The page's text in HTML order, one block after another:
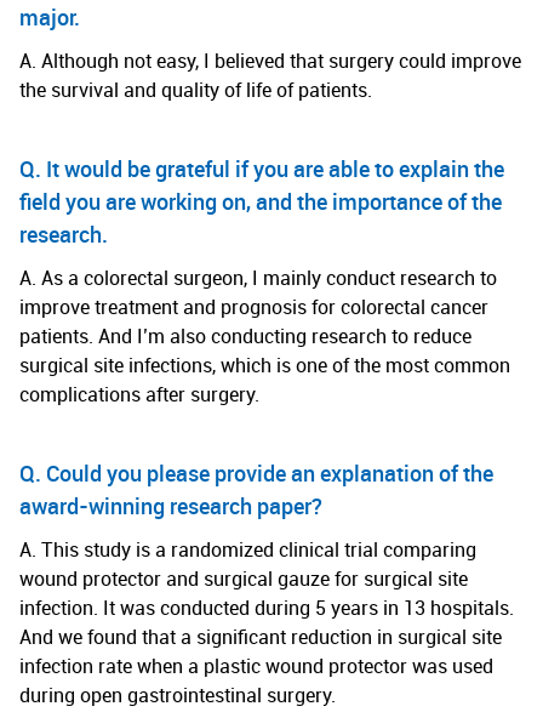
major.
A. Although not easy, I believed that surgery could improve
the survival and quality of life of patients.
Q. It would be grateful if you are able to explain the
field you are working on, and the importance of the
research.
A. As a colorectal surgeon, I mainly conduct research to
improve treatment and prognosis for colorectal cancer
patients. And I’m also conducting research to reduce
surgical site infections, which is one of the most common
complications after surgery.
Q. Could you please provide an explanation of the
award-winning research paper?
A. This study is a randomized clinical trial comparing
wound protector and surgical gauze for surgical site
infection. It was conducted during 5 years in 13 hospitals.
And we found that a significant reduction in surgical site
infection rate when a plastic wound protector was used
during open gastrointestinal surgery.